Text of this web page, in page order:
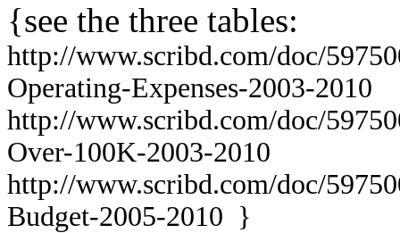
{see the three tables:
http://www.scribd.com/doc/
Operating-Expenses-2003-2010
http://www.scribd.com/doc/
Over-100K-2003-2010
http://www.scribd.com/doc/
Budget-2005-2010 }